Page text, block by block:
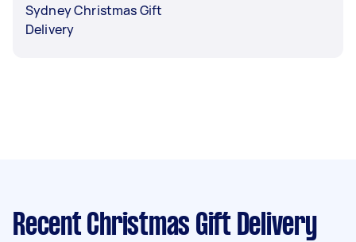
Sydney Christmas Gift
Delivery
Recent Christmas Gift Delivery